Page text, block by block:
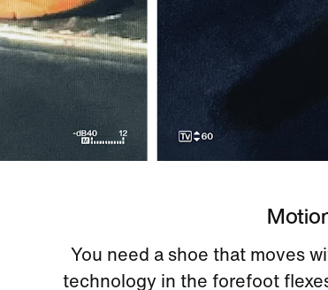
You need a shoe that moves
technology in the forefoot